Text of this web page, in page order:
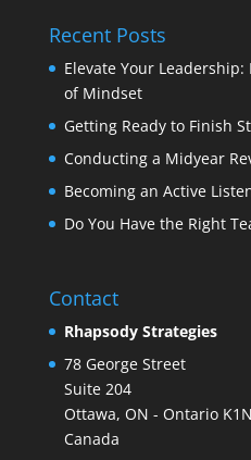
Recent Posts
Elevate Your
of Mindset
Getting Ready to Finish
Conducting a Midyear
Becoming an Active
Do You Have the Right
Contact
Rhapsody Strategies
78 George Street
Suite 204
Ottawa, ON - Ontario
Canada